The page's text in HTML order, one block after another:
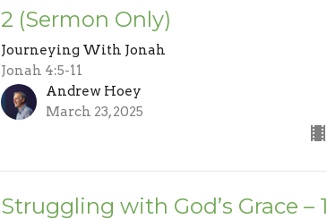
2 (Sermon Only)
Journeying With Jonah
Jonah 4:5-11
Andrew Hoey
March 23, 2025
Struggling with God’s Grace – 1